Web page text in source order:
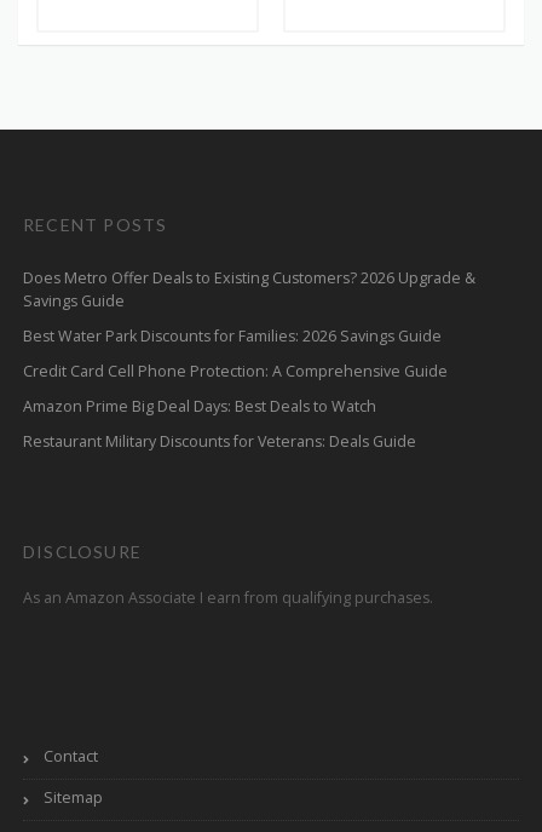
RECENT POSTS
Does Metro Offer Deals to Existing Customers? 2026 Upgrade &
Savings Guide
Best Water Park Discounts for Families: 2026 Savings Guide
Credit Card Cell Phone Protection: A Comprehensive Guide
Amazon Prime Big Deal Days: Best Deals to Watch
Restaurant Military Discounts for Veterans: Deals Guide
DISCLOSURE
As an Amazon Associate I earn from qualifying purchases.
Contact
Sitemap